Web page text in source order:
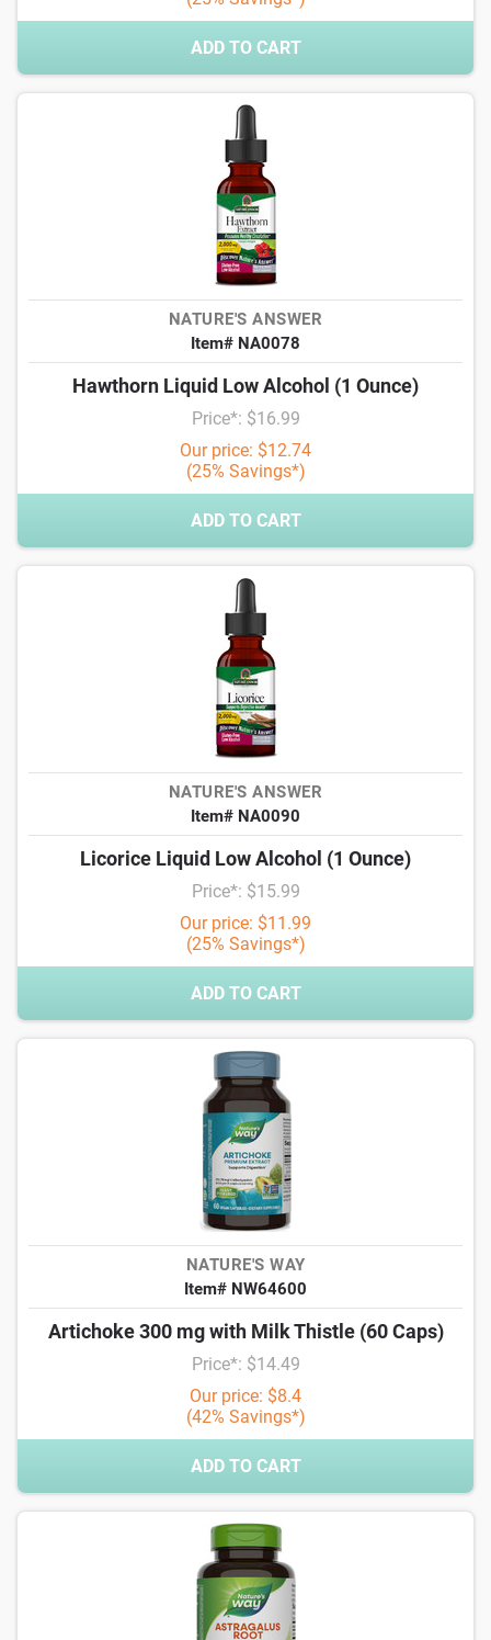
ADD TO CART
NATURE'S ANSWER
Item# NA0078
Hawthorn Liquid Low Alcohol (1 Ounce)
Price*: $16.99
Our price: $12.74
(25% Savings*)
ADD TO CART
NATURE'S ANSWER
Item# NA0090
Licorice Liquid Low Alcohol (1 Ounce)
Price*: $15.99
Our price: $11.99
(25% Savings*)
ADD TO CART
NATURE'S WAY
Item# NW64600
Artichoke 300 mg with Milk Thistle (60 Caps)
Price*: $14.49
Our price: $8.4
(42% Savings*)
ADD TO CART